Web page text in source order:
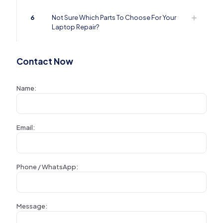
6
Not Sure Which Parts To Choose For Your
Laptop Repair?
Contact Now
Name:
Email:
Phone / WhatsApp:
Message: